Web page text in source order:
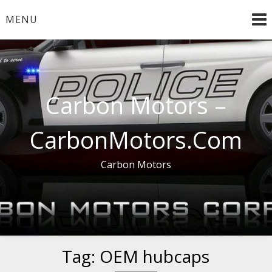
toMENU
Carbon Motors –
CarbonMotors.Com
Carbon Motors
Tag: OEM hubcaps